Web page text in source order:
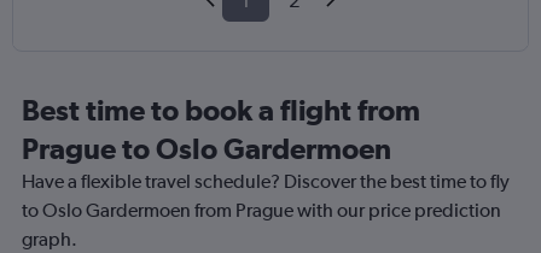
Best time to book a flight from
Prague to Oslo Gardermoen
Have a flexible travel schedule? Discover the best time to fly
to Oslo Gardermoen from Prague with our price prediction
graph.